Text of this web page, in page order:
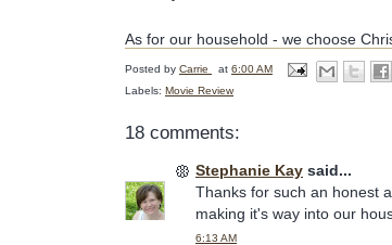
As for our household - we choose
Posted by Carrie at 6:00 AM
Labels: Movie Review
18 comments:
Stephanie Kay said...
Thanks for such an honest
making it's way into our
6:13 AM